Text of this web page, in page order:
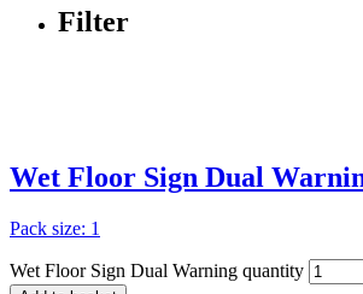
Filter
Wet Floor Sign Dual
Pack size: 1
Wet Floor Sign Dual Warning quantity